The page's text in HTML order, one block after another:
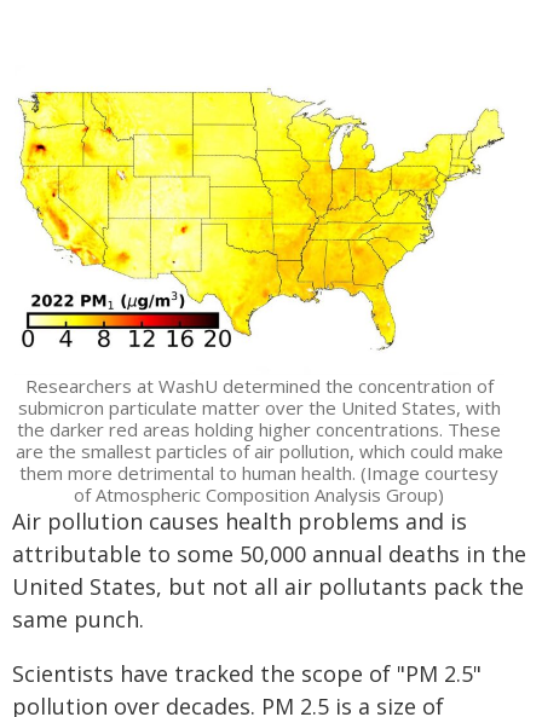
Researchers at WashU determined the concentration of
submicron particulate matter over the United States, with
the darker red areas holding higher concentrations. These
are the smallest particles of air pollution, which could make
them more detrimental to human health. (Image courtesy
of Atmospheric Composition Analysis Group)
Air pollution causes health problems and is
attributable to some 50,000 annual deaths in the
United States, but not all air pollutants pack the
same punch.
Scientists have tracked the scope of "PM 2.5"
pollution over decades. PM 2.5 is a size of